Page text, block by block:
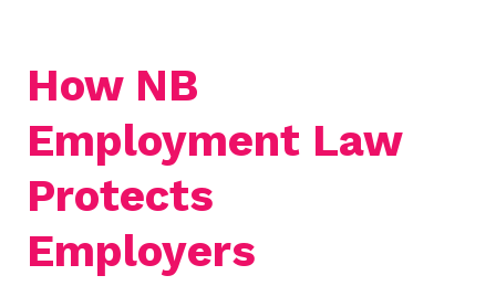
How NB
Employment Law
Protects
Employers